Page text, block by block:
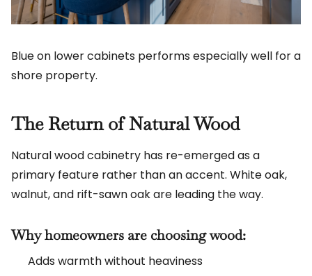
Blue on lower cabinets performs especially well for a
shore property.
The Return of Natural Wood
Natural wood cabinetry has re-emerged as a
primary feature rather than an accent. White oak,
walnut, and rift-sawn oak are leading the way.
Why homeowners are choosing wood:
Adds warmth without heaviness